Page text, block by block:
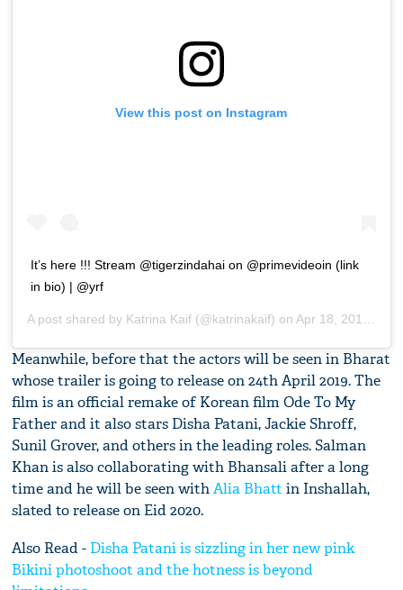
View this post on Instagram
It’s here !!! Stream @tigerzindahai on @primevideoin (link
in bio) | @yrf
A post shared by Katrina Kaif (@katrinakaif) on Apr 18, 2018 at 4:52am PDT
Meanwhile, before that the actors will be seen in Bharat
whose trailer is going to release on 24th April 2019. The
film is an official remake of Korean film Ode To My
Father and it also stars Disha Patani, Jackie Shroff,
Sunil Grover, and others in the leading roles. Salman
Khan is also collaborating with Bhansali after a long
time and he will be seen withAlia Bhatt in Inshallah,
slated to release on Eid 2020.
Also Read - Disha Patani is sizzling in her new pink
Bikini photoshoot and the hotness is beyond